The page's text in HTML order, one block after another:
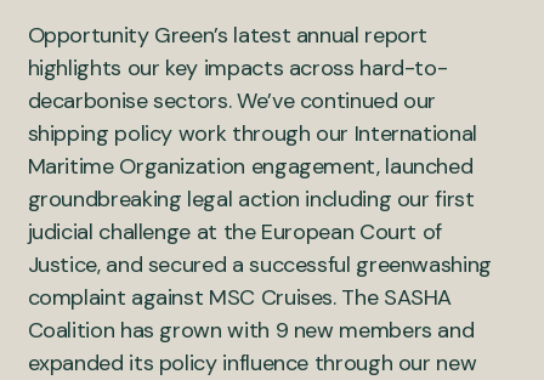
Opportunity Green’s latest annual report
highlights our key impacts across hard-to-
decarbonise sectors. We’ve continued our
shipping policy work through our International
Maritime Organization engagement, launched
groundbreaking legal action including our first
judicial challenge at the European Court of
Justice, and secured a successful greenwashing
complaint against MSC Cruises. The SASHA
Coalition has grown with 9 new members and
expanded its policy influence through our new